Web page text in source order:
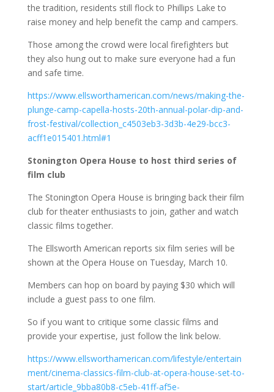
the tradition, residents still flock to Phillips Lake to
raise money and help benefit the camp and campers.
Those among the crowd were local firefighters but
they also hung out to make sure everyone had a fun
and safe time.
https://www.ellsworthamerican.com/news/making-the-
plunge-camp-capella-hosts-20th-annual-polar-dip-and-
frost-festival/collection_c4503eb3-3d3b-4e29-bcc3-
acff1e015401.html#1
Stonington Opera House to host third series of
film club
The Stonington Opera House is bringing back their film
club for theater enthusiasts to join, gather and watch
classic films together.
The Ellsworth American reports six film series will be
shown at the Opera House on Tuesday, March 10.
Members can hop on board by paying $30 which will
include a guest pass to one film.
So if you want to critique some classic films and
provide your expertise, just follow the link below.
https://www.ellsworthamerican.com/lifestyle/entertain
ment/cinema-classics-film-club-at-opera-house-set-to-
start/article_9bba80b8-c5eb-41ff-af5e-